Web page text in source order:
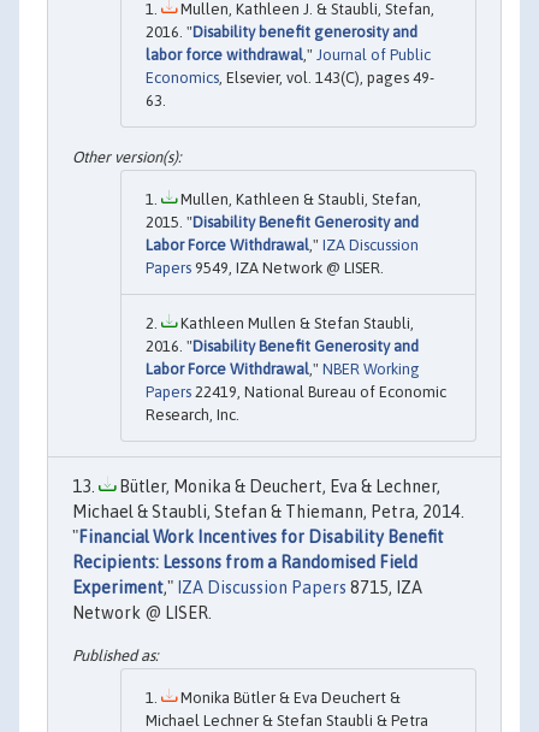
Mullen, Kathleen J. & Staubli, Stefan,
2016. "Disability benefit generosity and
labor force withdrawal ," Journal of Public
Economics , Elsevier, vol. 143(C), pages 49-
63.
Mullen, Kathleen & Staubli, Stefan,
2015. "Disability Benefit Generosity and
Labor Force Withdrawal," IZA Discussion
Papers 9549, IZA Network @ LISER.
Kathleen Mullen & Stefan Staubli,
2016. "Disability Benefit Generosity and
Labor Force Withdrawal," NBER Working
Papers 22419, National Bureau of Economic
Research, Inc.
Bütler, Monika & Deuchert, Eva & Lechner,
Michael & Staubli, Stefan & Thiemann, Petra, 2014.
"Financial Work Incentives for Disability Benefit
Recipients: Lessons from a Randomised Field
Experiment," IZA Discussion Papers 8715, IZA
Network @ LISER.
Monika Bütler & Eva Deuchert &
Michael Lechner & Stefan Staubli & Petra